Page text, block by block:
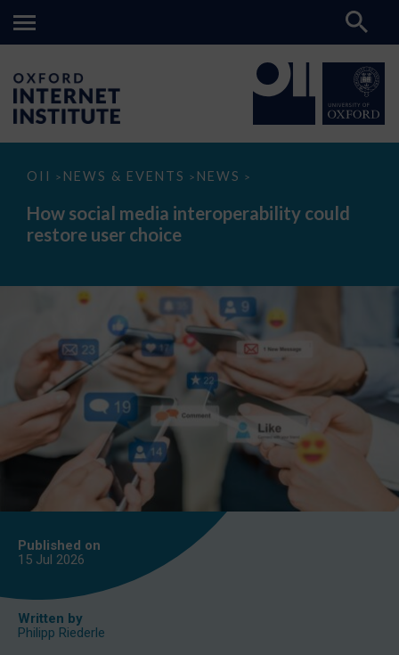
OII > NEWS & EVENTS > NEWS >
How
media
interoperability
could
How social media interoperability could
restore user choice
Published on
15 Jul 2026
Written by
Philipp Riederle